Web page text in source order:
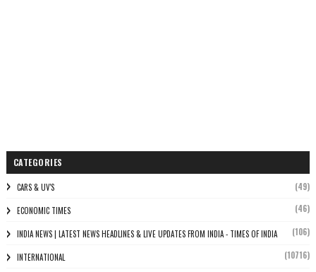
CATEGORIES
CARS & UV'S (49)
ECONOMIC TIMES (46)
INDIA NEWS | LATEST NEWS HEADLINES & LIVE UPDATES FROM INDIA - TIMES OF INDIA (106)
INTERNATIONAL (10716)